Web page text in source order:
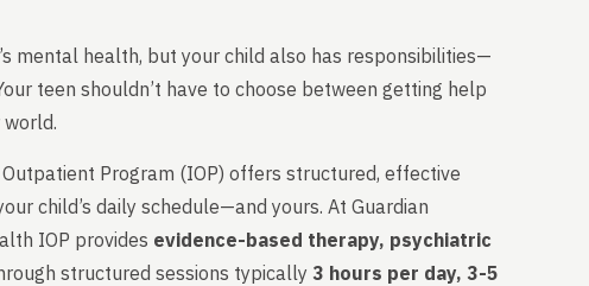
mental health, but your child also has responsibilities—
teen shouldn’t have to choose between getting help
Program (IOP) offers structured, effective
child’s daily schedule—and yours. At Guardian
IOP provides evidence-based therapy, psychiatric
structured sessions typically 3 hours per day, 3-5